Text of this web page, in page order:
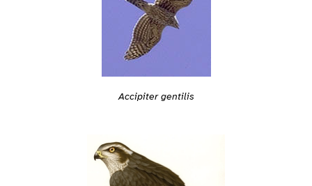
Accipiter gentilis